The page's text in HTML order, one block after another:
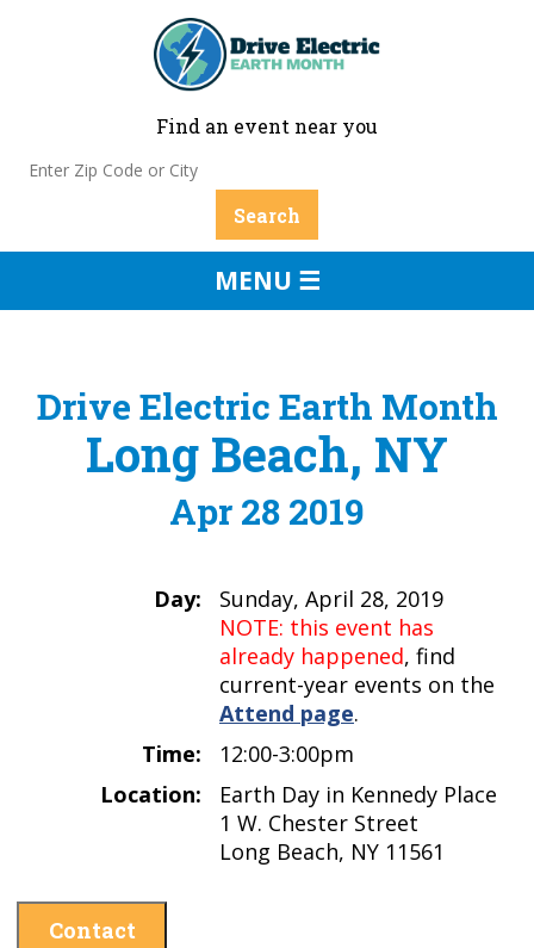
Find an event near you
MENU ☰
Drive Electric Earth Month
Long Beach, NY
Apr 28 2019
Day:
Sunday, April 28, 2019
NOTE: this event has
already happened, find
current-year events on the
Attend page.
Time:
12:00-3:00pm
Location:
Earth Day in Kennedy Place
1 W. Chester Street
Long Beach, NY 11561
Contact